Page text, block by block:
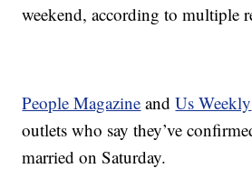
weekend, according to multiple
People Magazine andUs Weekly
outlets who say they’ve
married on Saturday.